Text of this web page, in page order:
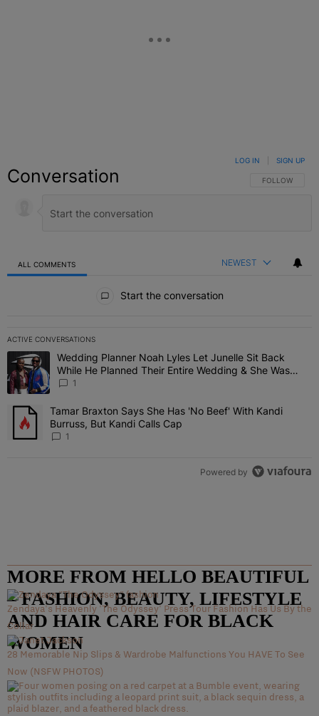
Conversation FOLLOW THIS
FOLLOW
LOG IN SIGN UP
ALL COMMENTS NEWEST
Start the conversation
ACTIVE CONVERSATIONS
The following is a list of the most commented articles in the last 7
A trending article titled "Wedding Planner Noah Lyles Let Junelle
Wedding Planner Noah Lyles Let Junelle Sit Back
While He Planned Their Entire Wedding & She Was
“Very, Very Impressed”
1
A trending article titled "Tamar Braxton Says She Has 'No Beef'
Tamar Braxton Says She Has 'No Beef' With Kandi
Burruss, But Kandi Calls Cap
1
Powered by
MORE FROM HELLO BEAUTIFUL
– FASHION, BEAUTY, LIFESTYLE
AND HAIR CARE FOR BLACK
WOMEN
Zendaya's Heavenly 'The Odyssey' Press Tour Fashion Has Us By the
Collar
28 Memorable Nip Slips & Wardrobe Malfunctions You HAVE To See
Now (NSFW PHOTOS)